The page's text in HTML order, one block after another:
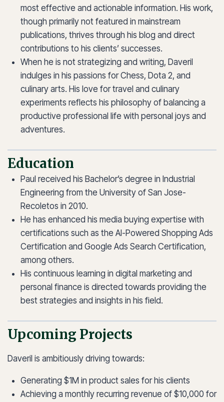
most effective and actionable information. His work,
though primarily not featured in mainstream
publications, thrives through his blog and direct
contributions to his clients’ successes.
When he is not strategizing and writing, Daveril
indulges in his passions for Chess, Dota 2, and
culinary arts. His love for travel and culinary
experiments reflects his philosophy of balancing a
productive professional life with personal joys and
adventures.
Education
Paul received his Bachelor’s degree in Industrial
Engineering from the University of San Jose-
Recoletos in 2010.
He has enhanced his media buying expertise with
certifications such as the AI-Powered Shopping Ads
Certification and Google Ads Search Certification,
among others.
His continuous learning in digital marketing and
personal finance is directed towards providing the
best strategies and insights in his field.
Upcoming Projects
Daveril is ambitiously driving towards:
Generating $1M in product sales for his clients
Achieving a monthly recurring revenue of $10,000 for